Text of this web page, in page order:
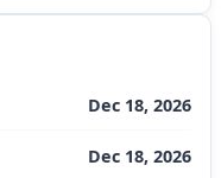
Dec 18, 2026
Dec 18, 2026